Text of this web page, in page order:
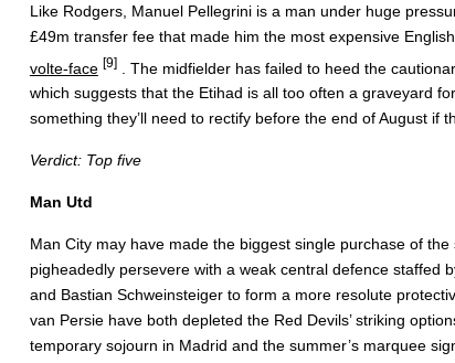
Like Rodgers, Manuel Pellegrini is a man under huge
£49m transfer fee that made him the most expensive
volte-face [9]. The midfielder has failed to heed the
which suggests that the Etihad is all too often a graveyard
something they’ll need to rectify before the end of August if
Verdict: Top five
Man Utd
Man City may have made the biggest single purchase of
pigheadedly persevere with a weak central defence staffed
and Bastian Schweinsteiger to form a more resolute
van Persie have both depleted the Red Devils’ striking
temporary sojourn in Madrid and the summer’s marquee